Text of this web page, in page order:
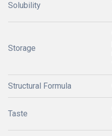
Solubility
Storage
Structural Formula
Taste